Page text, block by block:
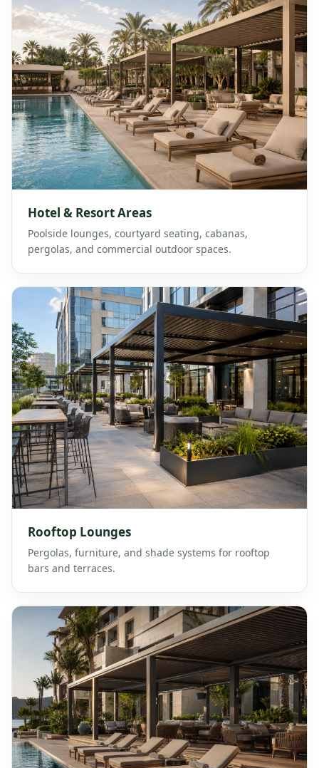
Hotel & Resort Areas
Poolside lounges, courtyard seating, cabanas,
pergolas, and commercial outdoor spaces.
Rooftop Lounges
Pergolas, furniture, and shade systems for rooftop
bars and terraces.